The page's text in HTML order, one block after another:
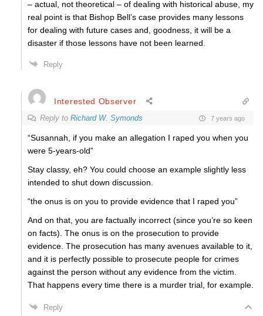
– actual, not theoretical – of dealing with historical abuse, my
real point is that Bishop Bell’s case provides many lessons
for dealing with future cases and, goodness, it will be a
disaster if those lessons have not been learned.
Reply
Interested Observer
Reply to Richard W. Symonds 7 years ago
“Susannah, if you make an allegation I raped you when you
were 5-years-old”
Stay classy, eh? You could choose an example slightly less
intended to shut down discussion.
“the onus is on you to provide evidence that I raped you”
And on that, you are factually incorrect (since you’re so keen
on facts). The onus is on the prosecution to provide
evidence. The prosecution has many avenues available to it,
and it is perfectly possible to prosecute people for crimes
against the person without any evidence from the victim.
That happens every time there is a murder trial, for example.
Reply